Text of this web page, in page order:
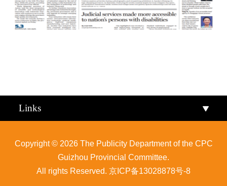
Zunyi
Links
Copyright © 2026 The Publicity Department of the CPC
Guizhou Provincial Committee.
All rights Reserved. 京ICP备13028878号-8